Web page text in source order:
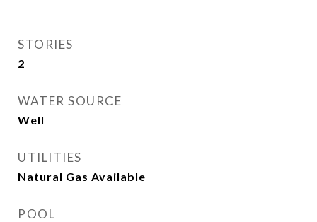
STORIES
2
WATER SOURCE
Well
UTILITIES
Natural Gas Available
POOL